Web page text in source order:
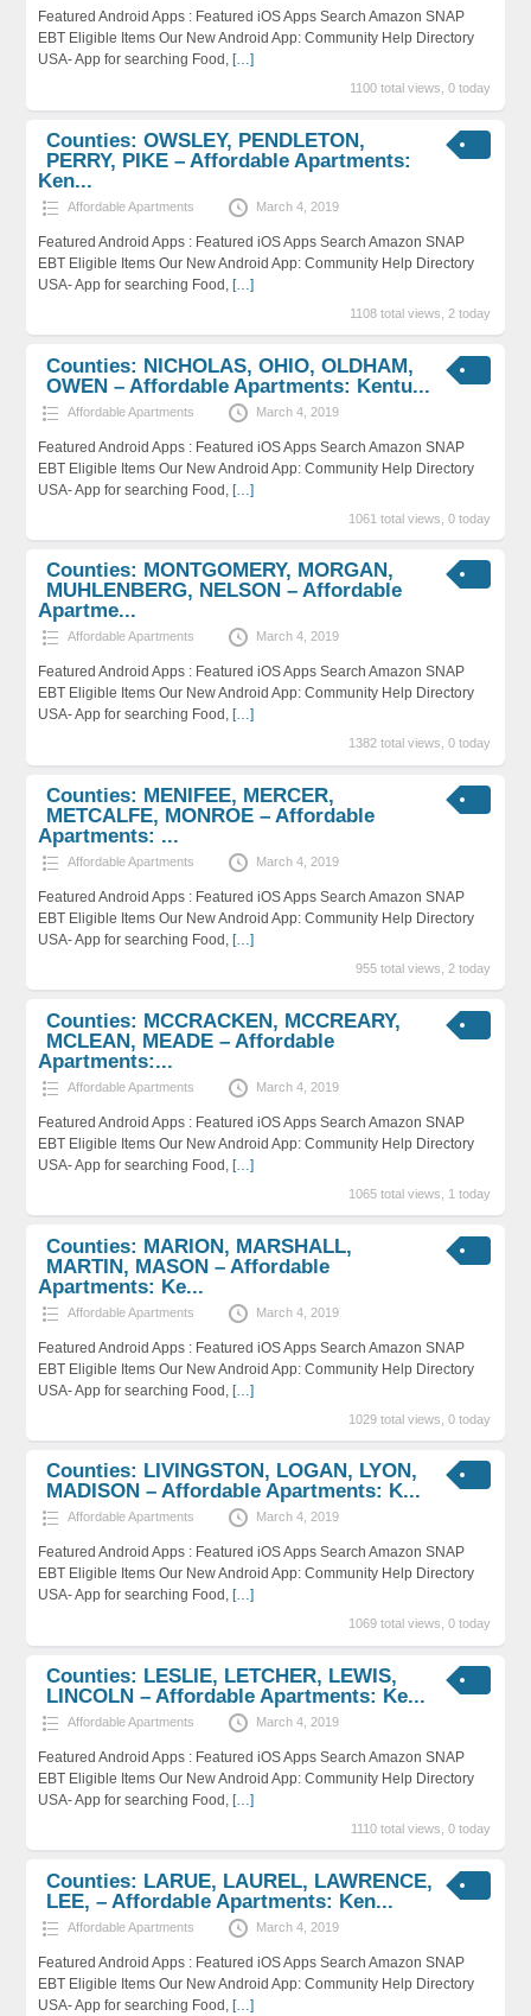
Featured Android Apps : Featured iOS Apps Search Amazon SNAP
EBT Eligible Items Our New Android App: Community Help Directory
USA- App for searching Food, […]
1100 total views, 0 today
Counties: OWSLEY, PENDLETON,
PERRY, PIKE – Affordable Apartments:
Ken...
Affordable Apartments March 4, 2019
Featured Android Apps : Featured iOS Apps Search Amazon SNAP
EBT Eligible Items Our New Android App: Community Help Directory
USA- App for searching Food, […]
1108 total views, 2 today
Counties: NICHOLAS, OHIO, OLDHAM,
OWEN – Affordable Apartments: Kentu...
Affordable Apartments March 4, 2019
Featured Android Apps : Featured iOS Apps Search Amazon SNAP
EBT Eligible Items Our New Android App: Community Help Directory
USA- App for searching Food, […]
1061 total views, 0 today
Counties: MONTGOMERY, MORGAN,
MUHLENBERG, NELSON – Affordable
Apartme...
Affordable Apartments March 4, 2019
Featured Android Apps : Featured iOS Apps Search Amazon SNAP
EBT Eligible Items Our New Android App: Community Help Directory
USA- App for searching Food, […]
1382 total views, 0 today
Counties: MENIFEE, MERCER,
METCALFE, MONROE – Affordable
Apartments: ...
Affordable Apartments March 4, 2019
Featured Android Apps : Featured iOS Apps Search Amazon SNAP
EBT Eligible Items Our New Android App: Community Help Directory
USA- App for searching Food, […]
955 total views, 2 today
Counties: MCCRACKEN, MCCREARY,
MCLEAN, MEADE – Affordable
Apartments:...
Affordable Apartments March 4, 2019
Featured Android Apps : Featured iOS Apps Search Amazon SNAP
EBT Eligible Items Our New Android App: Community Help Directory
USA- App for searching Food, […]
1065 total views, 1 today
Counties: MARION, MARSHALL,
MARTIN, MASON – Affordable
Apartments: Ke...
Affordable Apartments March 4, 2019
Featured Android Apps : Featured iOS Apps Search Amazon SNAP
EBT Eligible Items Our New Android App: Community Help Directory
USA- App for searching Food, […]
1029 total views, 0 today
Counties: LIVINGSTON, LOGAN, LYON,
MADISON – Affordable Apartments: K...
Affordable Apartments March 4, 2019
Featured Android Apps : Featured iOS Apps Search Amazon SNAP
EBT Eligible Items Our New Android App: Community Help Directory
USA- App for searching Food, […]
1069 total views, 0 today
Counties: LESLIE, LETCHER, LEWIS,
LINCOLN – Affordable Apartments: Ke...
Affordable Apartments March 4, 2019
Featured Android Apps : Featured iOS Apps Search Amazon SNAP
EBT Eligible Items Our New Android App: Community Help Directory
USA- App for searching Food, […]
1110 total views, 0 today
Counties: LARUE, LAUREL, LAWRENCE,
LEE, – Affordable Apartments: Ken...
Affordable Apartments March 4, 2019
Featured Android Apps : Featured iOS Apps Search Amazon SNAP
EBT Eligible Items Our New Android App: Community Help Directory
USA- App for searching Food, […]